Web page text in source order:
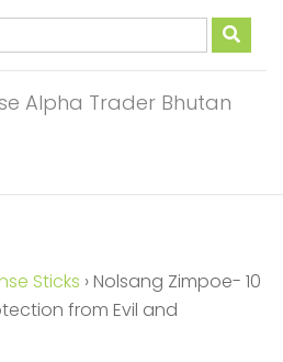
Alpha Trader Bhutan
Sticks ›Nolsang Zimpoe- 10
from Evil and